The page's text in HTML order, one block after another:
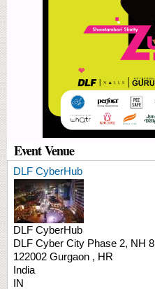
Event Venue
DLF CyberHub
DLF CyberHub
DLF Cyber City Phase 2, NH 8
122002 Gurgaon , HR
India
IN